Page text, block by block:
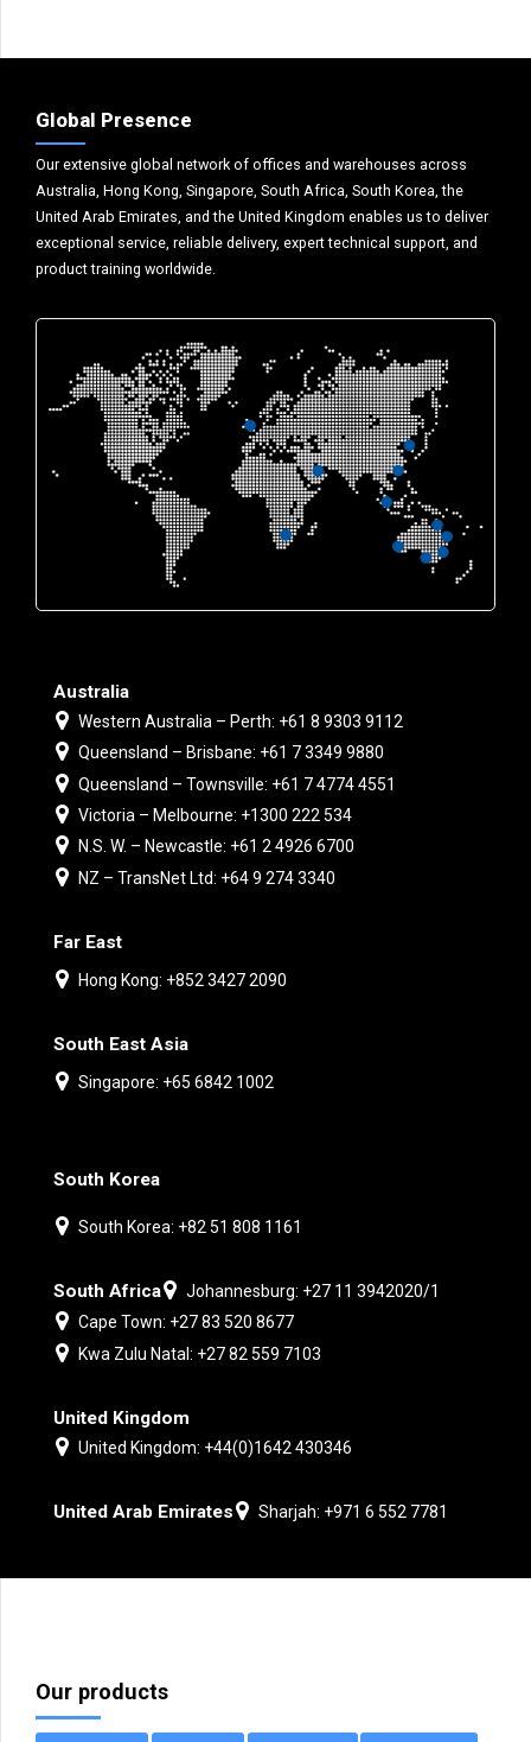
Global Presence
Our extensive global network of offices and warehouses across
Australia, Hong Kong, Singapore, South Africa, South Korea, the
United Arab Emirates, and the United Kingdom enables us to deliver
exceptional service, reliable delivery, expert technical support, and
product training worldwide.
Australia
Western Australia – Perth: +61 8 9303 9112
Queensland – Brisbane: +61 7 3349 9880
Queensland – Townsville: +61 7 4774 4551
Victoria – Melbourne: +1300 222 534
N.S. W. – Newcastle: +61 2 4926 6700
NZ – TransNet Ltd: +64 9 274 3340
Far East
Hong Kong: +852 3427 2090
South East Asia
Singapore: +65 6842 1002
South Korea
South Korea: +82 51 808 1161
South Africa
Johannesburg: +27 11 3942020/1
Cape Town: +27 83 520 8677
Kwa Zulu Natal: +27 82 559 7103
United Kingdom
United Kingdom: +44(0)1642 430346
United Arab Emirates Sharjah: +971 6 552 7781
Our products